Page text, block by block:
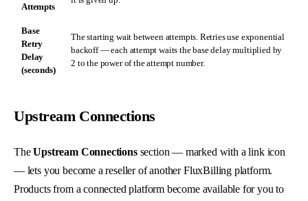
Attempts
Base
Retry
Delay
(seconds)
The starting wait between attempts. Retries use exponential
backoff — each attempt waits the base delay multiplied by
2 to the power of the attempt number.
Upstream Connections
TheUpstream Connectionssection — marked with a link icon
— lets you become a reseller of another FluxBilling platform.
Products from a connected platform become available for you to